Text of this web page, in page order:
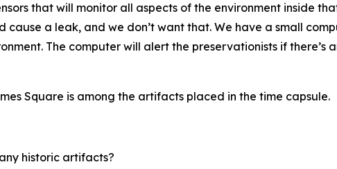
that will monitor all aspects of the environment inside
a leak, and we don’t want that. We have a small
The computer will alert the preservationists if there’s
Square is among the artifacts placed in the time capsule.
historic artifacts?